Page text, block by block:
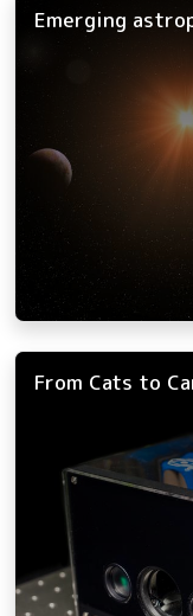
Emerging
From Cats to